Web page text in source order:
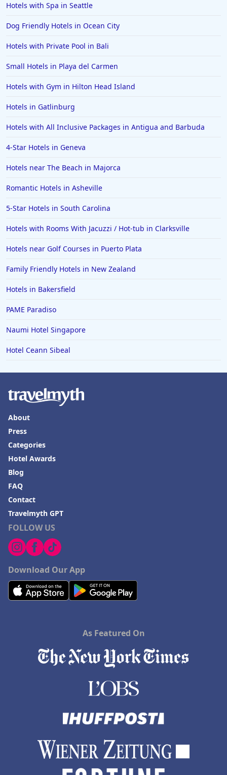
Hotels with Spa in Seattle
Dog Friendly Hotels in Ocean City
Hotels with Private Pool in Bali
Small Hotels in Playa del Carmen
Hotels with Gym in Hilton Head Island
Hotels in Gatlinburg
Hotels with All Inclusive Packages in Antigua and Barbuda
4-Star Hotels in Geneva
Hotels near The Beach in Majorca
Romantic Hotels in Asheville
5-Star Hotels in South Carolina
Hotels with Rooms With Jacuzzi / Hot-tub in Clarksville
Hotels near Golf Courses in Puerto Plata
Family Friendly Hotels in New Zealand
Hotels in Bakersfield
PAME Paradiso
Naumi Hotel Singapore
Hotel Ceann Sibeal
FOLLOW US
Download Our App
About
Press
Categories
Hotel Awards
Blog
FAQ
Contact
Travelmyth GPT
As Featured On